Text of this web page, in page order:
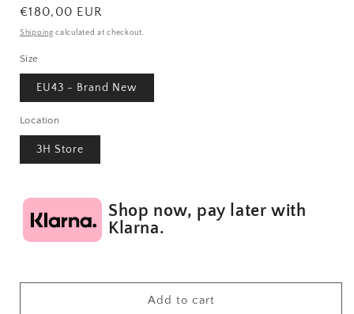
Regular
price
€180,00 EUR
Shipping calculated at checkout.
Size
EU43 - Brand New
Location
3H Store
Shop now, pay later with
Klarna.
Add to cart